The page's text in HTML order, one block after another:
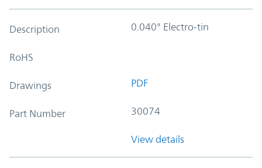
Description 0.040" Electro-tin
RoHS
Drawings PDF
Part Number 30074
View details